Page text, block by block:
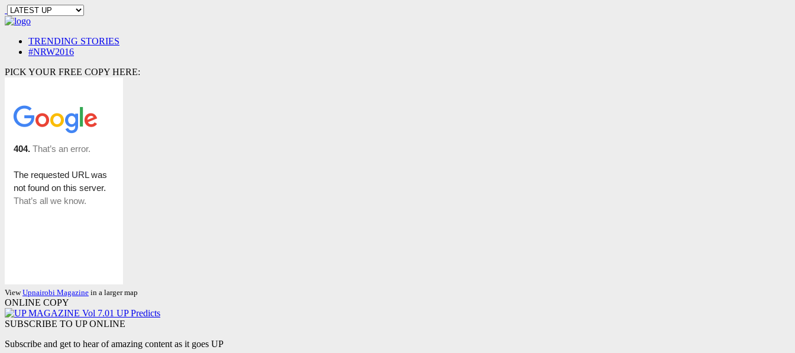
TRENDING STORIES
#NRW2016
PICK YOUR FREE COPY HERE:
ViewUpnairobi Magazine in a larger map
ONLINE COPY
SUBSCRIBE TO UP ONLINE
Subscribe and get to hear of amazing content as it goes UP